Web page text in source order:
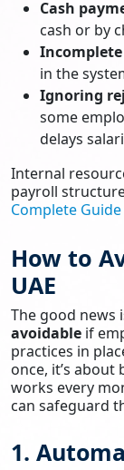
Cash
cash or by
in the
Ignoring
some
delays
Internal
payroll
Complete
How to
UAE
The good news
avoidable if
practices in
once, it’s
works every
can safeguard
1.